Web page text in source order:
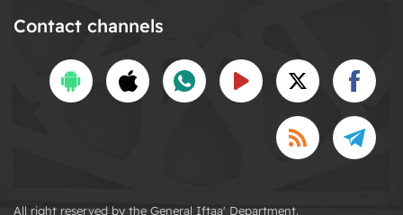
Contact channels
All right reserved by the General Iftaa' Department.